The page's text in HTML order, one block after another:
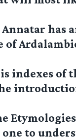
Annatar has
of
indexes of
one to